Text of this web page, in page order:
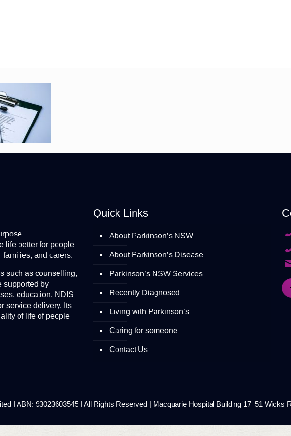
life better for people
families, and carers.
such as counselling,
supported by
education, NDIS
service delivery. Its
of life of people
Quick Links
About Parkinson’s NSW
About Parkinson’s Disease
Parkinson’s NSW Services
Recently Diagnosed
Living with Parkinson’s
Caring for someone
Contact Us
I ABN: 93023603545 I All Rights Reserved | Macquarie Hospital Building 17, 51 Wicks